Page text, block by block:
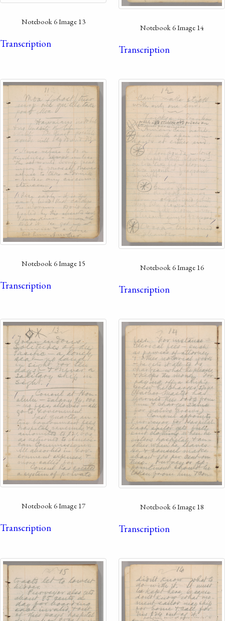
Notebook 6 Image 13
Transcription
Notebook 6 Image 14
Transcription
Notebook 6 Image 15
Transcription
Notebook 6 Image 16
Transcription
Notebook 6 Image 17
Transcription
Notebook 6 Image 18
Transcription